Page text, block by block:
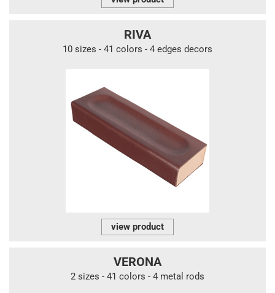
RIVA
10 sizes - 41 colors - 4 edges decors
view product
VERONA
2 sizes - 41 colors - 4 metal rods